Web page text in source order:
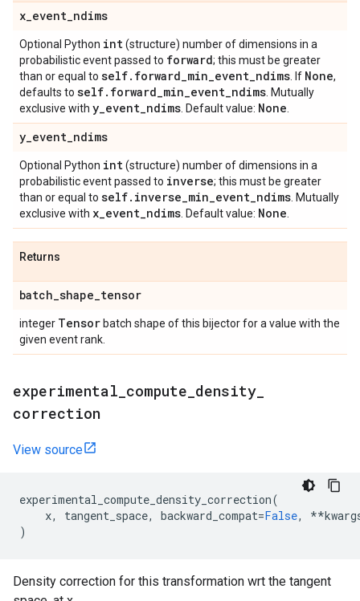
x_event_ndims
Optional Python int(structure) number of dimensions in a
probabilistic event passed to forward; this must be greater
than or equal to self. forward_min_event_ndims . If None,
defaults to self. forward_min_event_ndims . Mutually
exclusive with y_event_ndims . Default value: None
y_event_ndims
Optional Python int(structure) number of dimensions in a
probabilistic event passed to inverse; this must be greater
than or equal to self. inverse_min_event_ndims . Mutually
exclusive with x_event_ndims . Default value: None
Returns
batch_shape_tensor
integer Tensor batch shape of this bijector for a value with the
given event rank.
experimental compute density
correction
View source
experimental_compute_density_correction(
x, tangent_space, backward_compat=False, **
)
Density correction for this transformation wrt the tangent